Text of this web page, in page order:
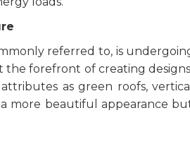
referred to, is
forefront of creating
as green roofs,
more beautiful appearance